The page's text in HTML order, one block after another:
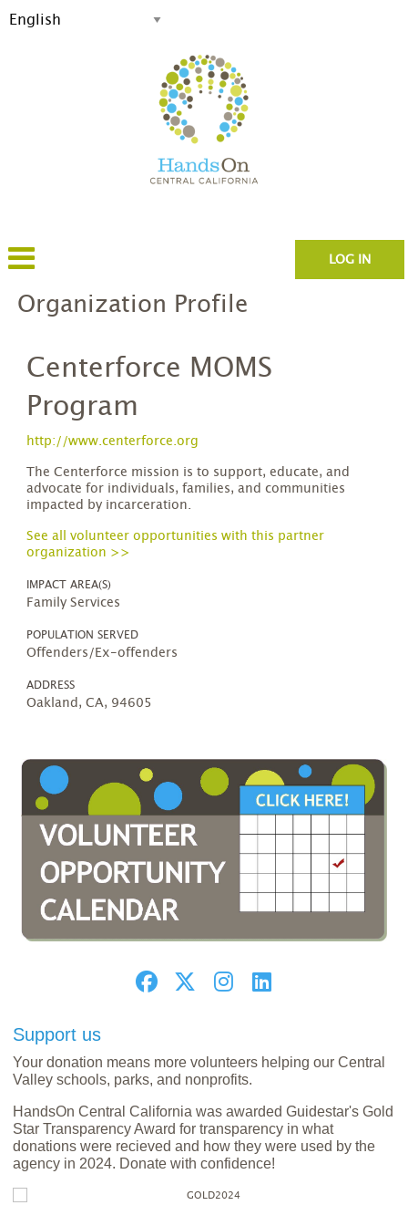
LOG IN
Organization Profile
Centerforce MOMS
Program
http://www.centerforce.org
The Centerforce mission is to support, educate, and
advocate for individuals, families, and communities
impacted by incarceration.
See all volunteer opportunities with this partner
organization >>
IMPACT AREA(S)
Family Services
POPULATION SERVED
Offenders/Ex-offenders
ADDRESS
Oakland, CA, 94605
Support us
Your donation means more volunteers helping our Central
Valley schools, parks, and nonprofits.
HandsOn Central California was awarded Guidestar's Gold
Star Transparency Award for transparency in what
donations were recieved and how they were used by the
agency in 2024. Donate with confidence!